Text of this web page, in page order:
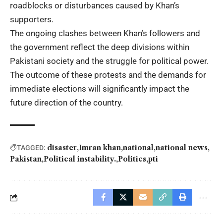
roadblocks or disturbances caused by Khan’s
supporters.
The ongoing clashes between Khan’s followers and
the government reflect the deep divisions within
Pakistani society and the struggle for political power.
The outcome of these protests and the demands for
immediate elections will significantly impact the
future direction of the country.
TAGGED: disaster Imran khan national national news
Pakistan Political instability. Politics pti